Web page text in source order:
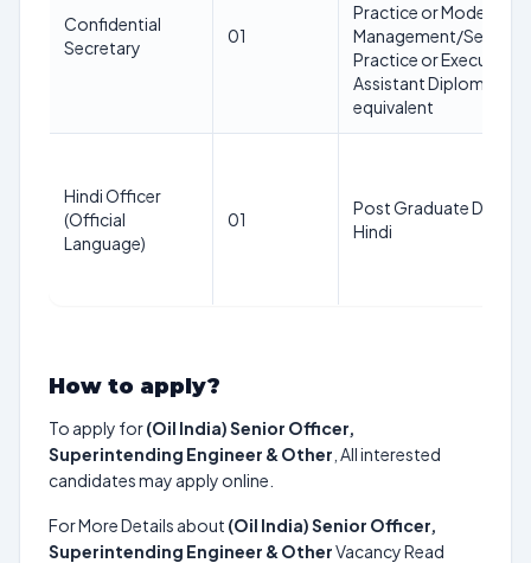
Confidential
Secretary
01
Practice or Modern
Management/
Practice or Executive
Assistant Diploma or
equivalent
Hindi Officer
(Official
Language)
01
Post Graduate Degree
Hindi
How to apply?
To apply for(Oil India) Senior Officer,
Superintending Engineer & Other , All interested
candidates may apply online.
For More Details about (Oil India) Senior Officer,
Superintending Engineer & OtherVacancy Read